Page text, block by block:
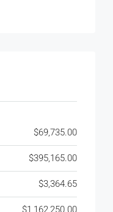
$69,735.00
$395,165.00
$3,364.65
$1,162,250.00